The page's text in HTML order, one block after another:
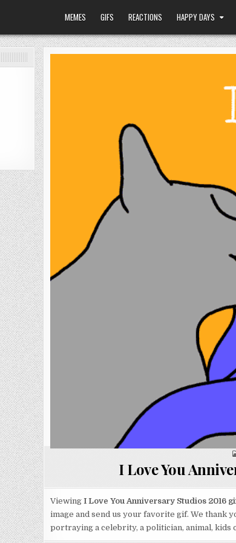
MEMES GIFS REACTIONS HAPPY DAYS
I Love You
Viewing I Love You Anniversary Studios 2016
image and send us your favorite gif. We thank
portraying a celebrity, a politician, animal, kids